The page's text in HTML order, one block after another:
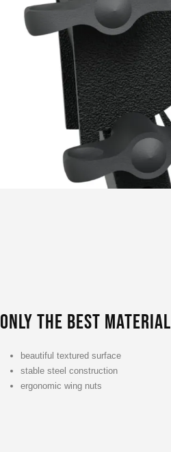
ONLY THE BEST MATERIAL
beautiful textured surface
stable steel construction
ergonomic wing nuts